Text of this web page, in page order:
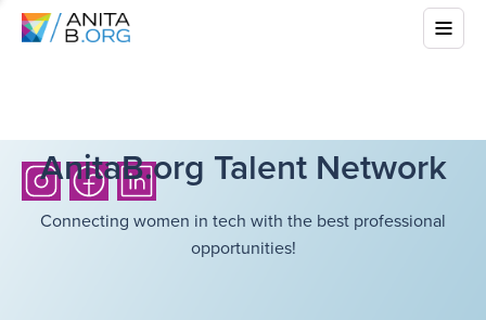
AnitaB.org Talent Network
Connecting women in tech with the best professional
opportunities!